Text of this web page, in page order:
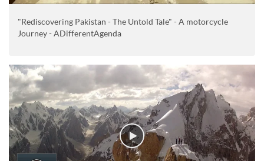
"Rediscovering Pakistan - The Untold Tale" - A motorcycle
Journey - ADifferentAgenda